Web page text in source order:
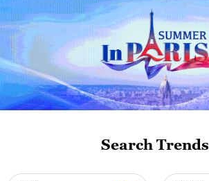
Search Trends